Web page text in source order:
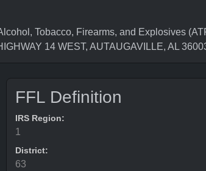
Tobacco, Firearms, and Explosives
14 WEST, AUTAUGAVILLE, AL
FFL Definition
IRS Region:
1
District:
63